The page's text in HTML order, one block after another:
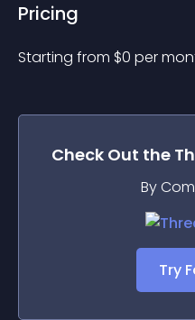
Pricing
Starting from $0 per
Check Out the
By
Try